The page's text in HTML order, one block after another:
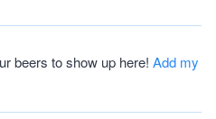
beers to show up here! Add my